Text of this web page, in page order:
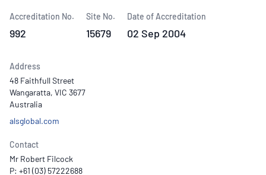
Accreditation No.
992
Site No.
15679
Date of Accreditation
02 Sep 2004
Address
48 Faithfull Street
Wangaratta, VIC 3677
Australia
alsglobal.com
Contact
Mr Robert Filcock
P: +61 (03) 57222688